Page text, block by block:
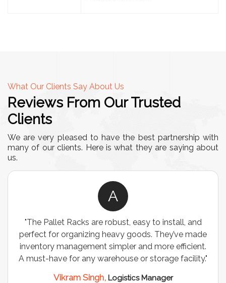
What Our Clients Say About Us
Reviews From Our Trusted
Clients
We are very pleased to have the best partnership with
many of our clients. Here is what they are saying about
us.
A
"The Pallet Racks are robust, easy to install, and
perfect for organizing heavy goods. They’ve made
inventory management simpler and more efficient.
A must-have for any warehouse or storage facility."
Vikram Singh, Logistics Manager